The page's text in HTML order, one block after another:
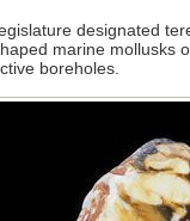
designated
marine mollusks
boreholes.